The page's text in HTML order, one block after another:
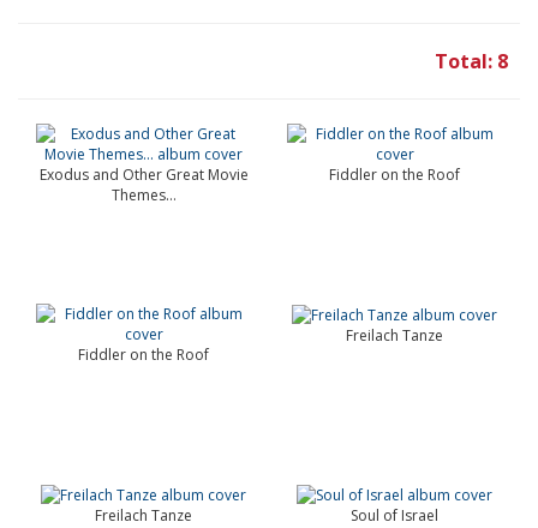
Total: 8
Exodus and Other Great Movie
Themes…
Fiddler on the Roof
Fiddler on the Roof
Freilach Tanze
Freilach Tanze Soul of Israel